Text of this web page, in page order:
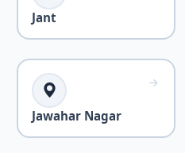
Jant
Jawahar Nagar